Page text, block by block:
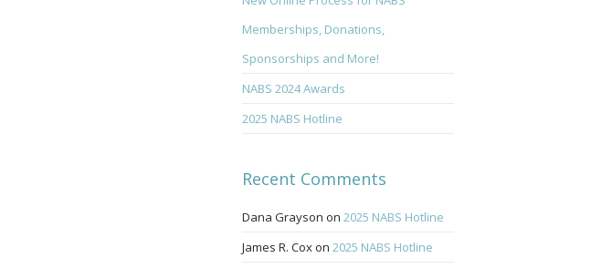
Memberships, Donations,
Sponsorships and More!
NABS 2024 Awards
2025 NABS Hotline
Recent Comments
Dana Grayson on 2025 NABS Hotline
James R. Coxon 2025 NABS Hotline